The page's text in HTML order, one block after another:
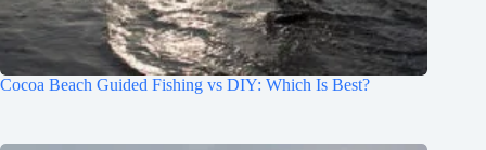
Cocoa Beach Guided Fishing vs DIY: Which Is Best?